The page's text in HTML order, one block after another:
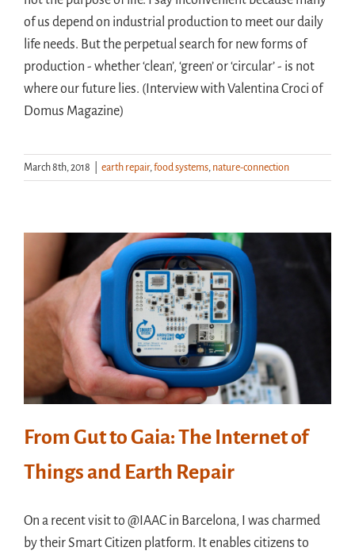
of us depend on industrial production to meet our daily
life needs. But the perpetual search for new forms of
production - whether ‘clean’, ‘green’ or ‘circular’ - is not
where our future lies. (Interview with Valentina Croci of
Domus Magazine)
March 8th, 2018 earth repair, food systems nature-connection
From Gut to Gaia: The Internet of
Things and Earth Repair
On a recent visit to @IAAC in Barcelona, I was charmed
by their Smart Citizen platform. It enables citizens to